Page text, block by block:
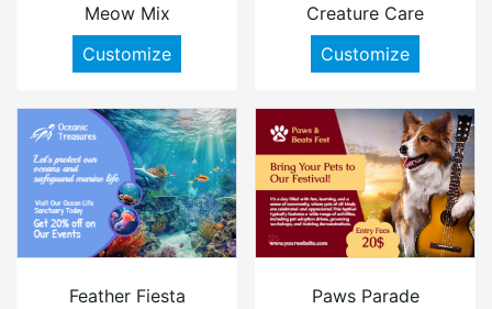
Meow Mix
Customize
Creature Care
Customize
Feather Fiesta
Paws Parade